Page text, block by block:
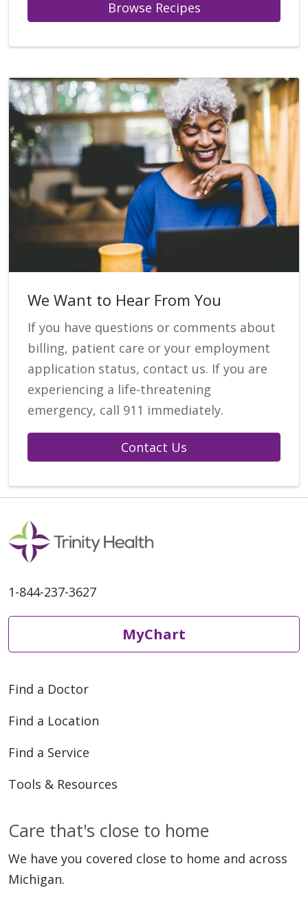
Browse Recipes
We Want to Hear From You
If you have questions or comments about
billing, patient care or your employment
application status, contact us. If you are
experiencing a life-threatening
emergency, call 911 immediately.
Contact Us
1-844-237-3627
MyChart
Find a Doctor
Find a Location
Find a Service
Tools & Resources
Care that's close to home
We have you covered close to home and across
Michigan.